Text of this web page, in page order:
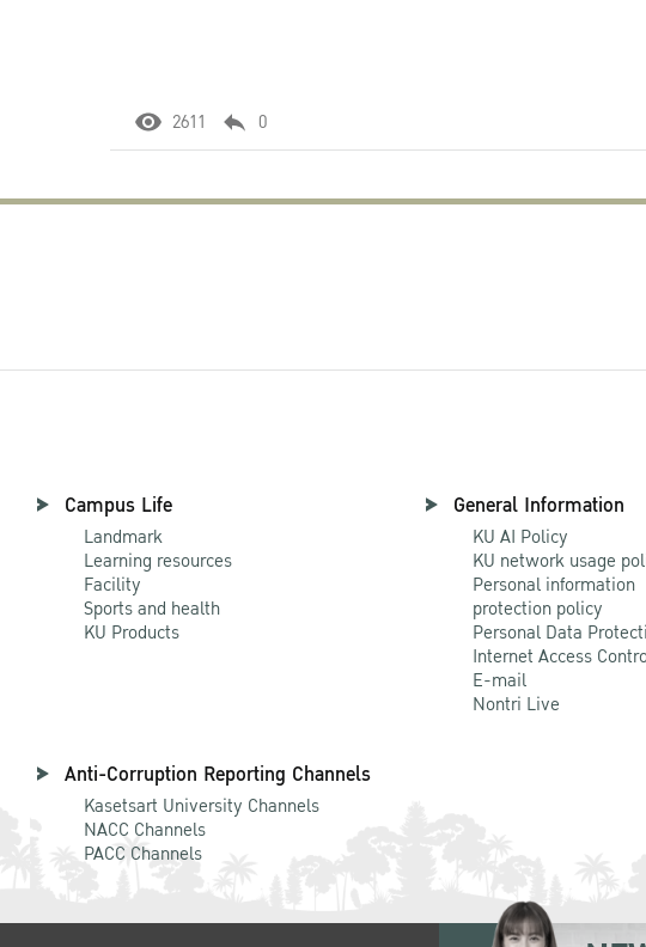
2611 0
Campus Life
Landmark
Learning resources
Facility
Sports and health
KU Products
General Information
KU AI Policy
KU network usage
Personal information
protection policy
Personal Data
Internet Access
E-mail
Nontri Live
Anti-Corruption Reporting Channels
Kasetsart University Channels
NACC Channels
PACC Channels